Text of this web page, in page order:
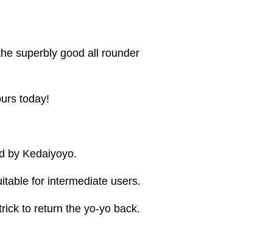
superbly good all rounder
today!
by Kedaiyoyo.
for intermediate users.
to return the yo-yo back.